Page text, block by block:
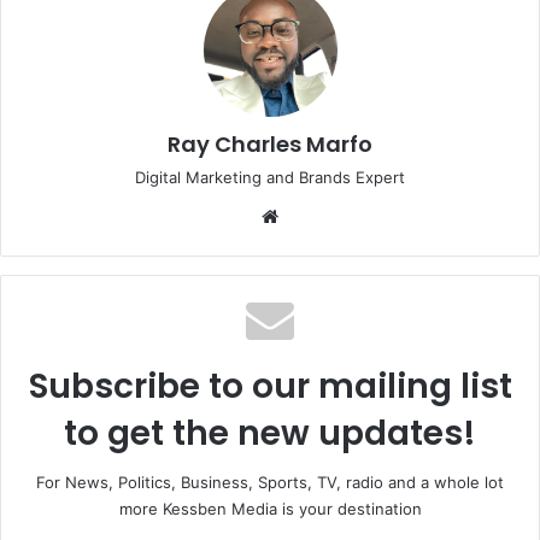
Ray Charles Marfo
Digital Marketing and Brands Expert
Subscribe to our mailing list
to get the new updates!
For News, Politics, Business, Sports, TV, radio and a whole lot
more Kessben Media is your destination